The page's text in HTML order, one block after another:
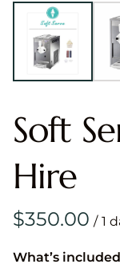
Soft
Hire
/
What’s